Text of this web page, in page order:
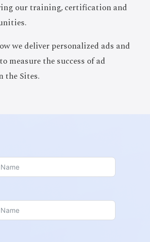
our training, certification and
we deliver personalized ads and
measure the success of ad
the Sites.